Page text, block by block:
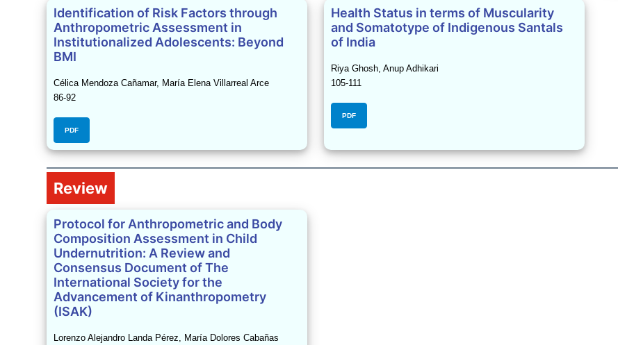
Identification of Risk Factors through
Anthropometric Assessment in
Institutionalized Adolescents: Beyond
BMI
Célica Mendoza Cañamar, María Elena Villarreal Arce
86-92
PDF
Health Status in terms of Muscularity
and Somatotype of Indigenous Santals
of India
Riya Ghosh, Anup Adhikari
105-111
PDF
Review
Protocol for Anthropometric and Body
Composition Assessment in Child
Undernutrition: A Review and
Consensus Document of The
International Society for the
Advancement of Kinanthropometry
(ISAK)
Lorenzo Alejandro Landa Pérez, María Dolores Cabañas